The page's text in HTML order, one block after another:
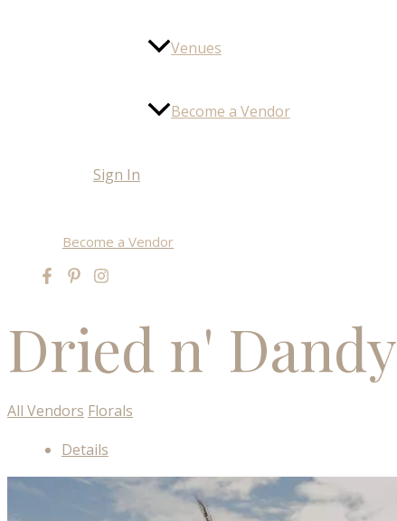
Venues
Become a Vendor
Sign In
Become a Vendor
Dried n' Dandy
All Vendors Florals
Details